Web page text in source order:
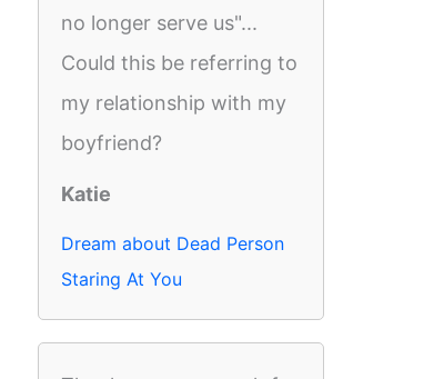
no longer serve us"...
Could this be referring to
my relationship with my
boyfriend?
Katie
Dream about Dead Person
Staring At You